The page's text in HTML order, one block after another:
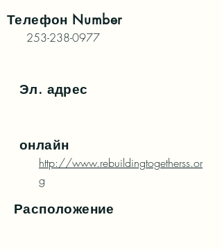
Телефон Number
253-238-0977
Эл. адрес
онлайн
http://www.rebuildingtogetherss.or
g
Расположение